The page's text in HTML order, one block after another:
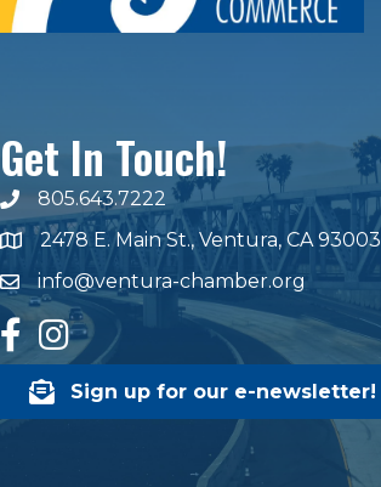
Get In Touch!
phone number
805.643.7222
map and address
2478 E. Main St., Ventura, CA 93003
emailinfo@ventura-chamber.org
facebook
Instagram
Sign up for our e-newsletter!